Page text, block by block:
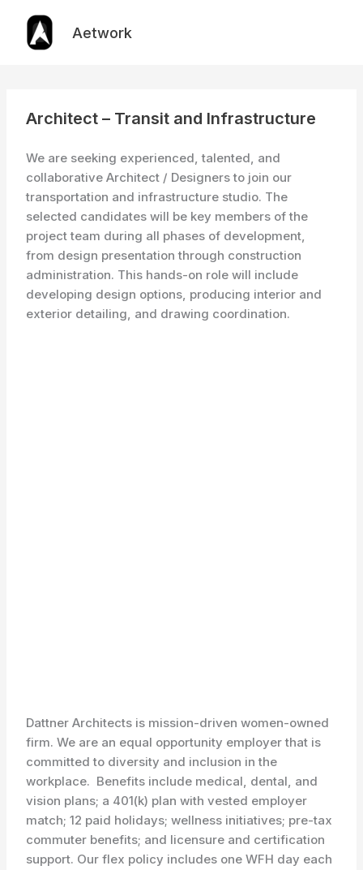
content
Aetwork
Architect – Transit and Infrastructure
We are seeking experienced, talented, and
collaborative Architect / Designers to join our
transportation and infrastructure studio. The
selected candidates will be key members of the
project team during all phases of development,
from design presentation through construction
administration. This hands-on role will include
developing design options, producing interior and
exterior detailing, and drawing coordination.
Dattner Architects is mission-driven women-owned
firm. We are an equal opportunity employer that is
committed to diversity and inclusion in the
workplace. Benefits include medical, dental, and
vision plans; a 401(k) plan with vested employer
match; 12 paid holidays; wellness initiatives; pre-tax
commuter benefits; and licensure and certification
support. Our flex policy includes one WFH day each